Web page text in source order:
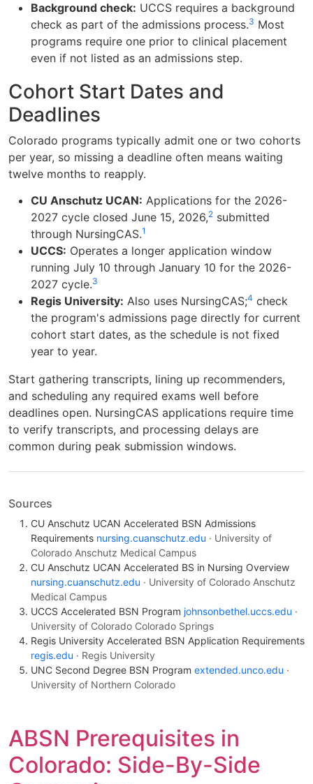
Background check: UCCS requires a background
check as part of the admissions process.3 Most
programs require one prior to clinical placement
even if not listed as an admissions step.
Cohort Start Dates and
Deadlines
Colorado programs typically admit one or two cohorts
per year, so missing a deadline often means waiting
twelve months to reapply.
CU Anschutz UCAN: Applications for the 2026-
2027 cycle closed June 15, 2026,2 submitted
through NursingCAS.1
UCCS: Operates a longer application window
running July 10 through January 10 for the 2026-
2027 cycle.3
Regis University: Also uses NursingCAS;4 check
the program's admissions page directly for current
cohort start dates, as the schedule is not fixed
year to year.
Start gathering transcripts, lining up recommenders,
and scheduling any required exams well before
deadlines open. NursingCAS applications require time
to verify transcripts, and processing delays are
common during peak submission windows.
Sources
CU Anschutz UCAN Accelerated BSN Admissions
Requirements nursing.cuanschutz.edu · University of
Colorado Anschutz Medical Campus
CU Anschutz UCAN Accelerated BS in Nursing Overview
nursing.cuanschutz.edu · University of Colorado Anschutz
Medical Campus
UCCS Accelerated BSN Program johnsonbethel.uccs.edu ·
University of Colorado Colorado Springs
Regis University Accelerated BSN Application Requirements
regis.edu · Regis University
UNC Second Degree BSN Program extended.unco.edu ·
University of Northern Colorado
ABSN Prerequisites in
Colorado: Side-By-Side